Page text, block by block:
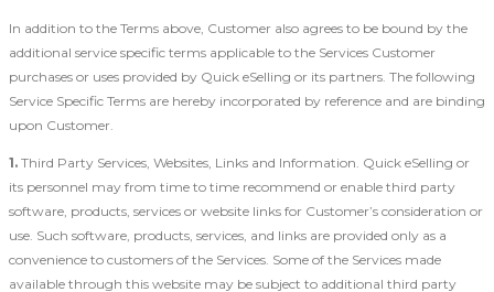
In addition to the Terms above, Customer also agrees to be bound by the
additional service specific terms applicable to the Services Customer
purchases or uses provided by Quick eSelling or its partners. The following
Service Specific Terms are hereby incorporated by reference and are binding
upon Customer.
1. Third Party Services, Websites, Links and Information. Quick eSelling or
its personnel may from time to time recommend or enable third party
software, products, services or website links for Customer’s consideration or
use. Such software, products, services, and links are provided only as a
convenience to customers of the Services. Some of the Services made
available through this website may be subject to additional third party